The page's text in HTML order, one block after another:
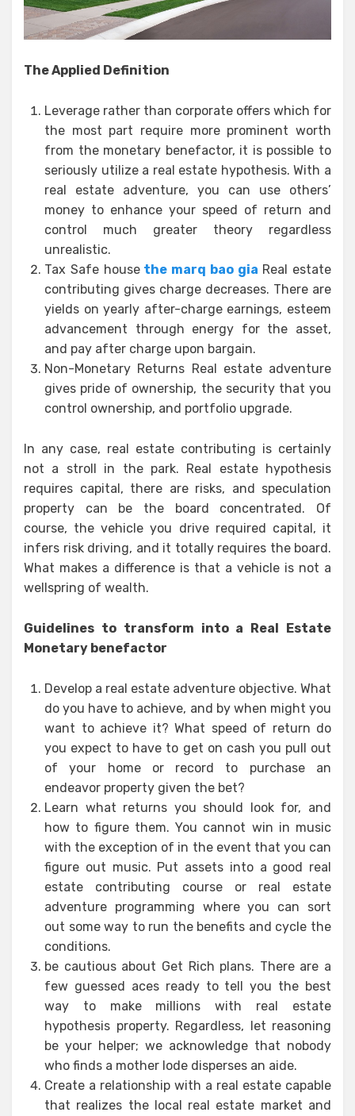
The Applied Definition
Leverage rather than corporate offers which for
the most part require more prominent worth
from the monetary benefactor, it is possible to
seriously utilize a real estate hypothesis. With a
real estate adventure, you can use others’
money to enhance your speed of return and
control much greater theory regardless
unrealistic.
Tax Safe house the marq bao gia Real estate
contributing gives charge decreases. There are
yields on yearly after-charge earnings, esteem
advancement through energy for the asset,
and pay after charge upon bargain.
Non-Monetary Returns Real estate adventure
gives pride of ownership, the security that you
control ownership, and portfolio upgrade.
In any case, real estate contributing is certainly
not a stroll in the park. Real estate hypothesis
requires capital, there are risks, and speculation
property can be the board concentrated. Of
course, the vehicle you drive required capital, it
infers risk driving, and it totally requires the board.
What makes a difference is that a vehicle is not a
wellspring of wealth.
Guidelines to transform into a Real Estate
Monetary benefactor
Develop a real estate adventure objective. What
do you have to achieve, and by when might you
want to achieve it? What speed of return do
you expect to have to get on cash you pull out
of your home or record to purchase an
endeavor property given the bet?
Learn what returns you should look for, and
how to figure them. You cannot win in music
with the exception of in the event that you can
figure out music. Put assets into a good real
estate contributing course or real estate
adventure programming where you can sort
out some way to run the benefits and cycle the
conditions.
be cautious about Get Rich plans. There are a
few guessed aces ready to tell you the best
way to make millions with real estate
hypothesis property. Regardless, let reasoning
be your helper; we acknowledge that nobody
who finds a mother lode disperses an aide.
Create a relationship with a real estate capable
that realizes the local real estate market and